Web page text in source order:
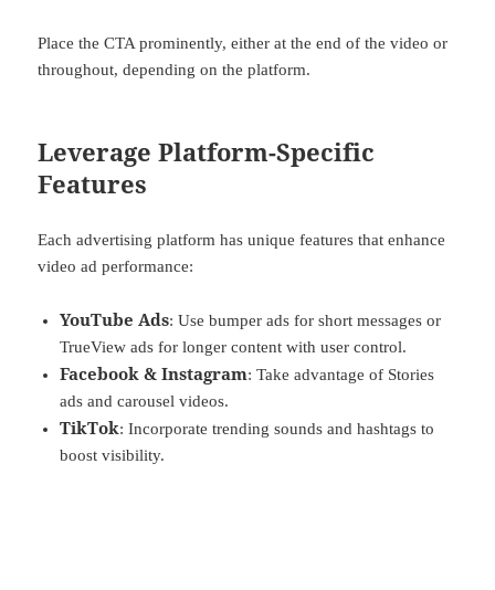
Place the CTA prominently, either at the end of the video or
throughout, depending on the platform.
Leverage Platform-Specific
Features
Each advertising platform has unique features that enhance
video ad performance:
YouTube Ads: Use bumper ads for short messages or
TrueView ads for longer content with user control.
Facebook & Instagram: Take advantage of Stories
ads and carousel videos.
TikTok: Incorporate trending sounds and hashtags to
boost visibility.